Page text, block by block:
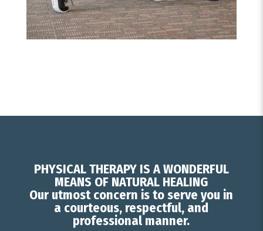
PHYSICAL THERAPY IS A WONDERFUL
MEANS OF NATURAL HEALING
Our utmost concern is to serve you in
a courteous, respectful, and
professional manner.